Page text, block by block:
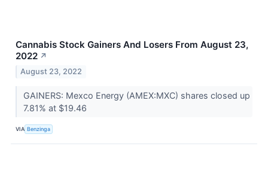
Cannabis Stock Gainers And Losers From August 23,
2022 ↗
August 23, 2022
GAINERS: Mexco Energy (AMEX:MXC) shares closed up
7.81% at $19.46
VIA Benzinga